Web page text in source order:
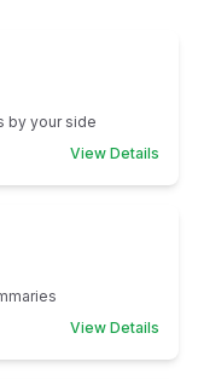
by your side
View Details
View Details